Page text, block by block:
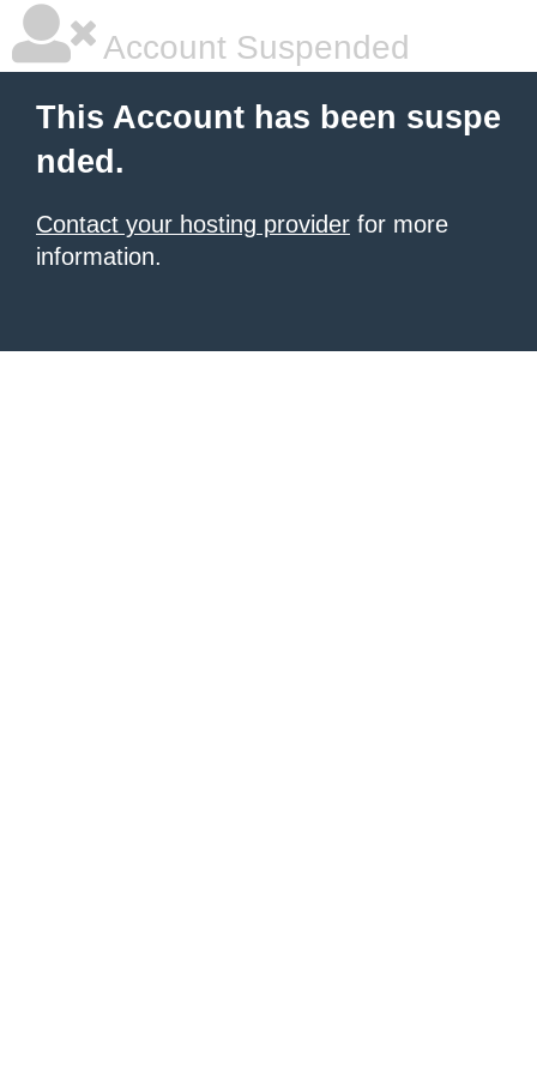
Account Suspended
This Account has been suspe
nded.
Contact your hosting provider for more
information.